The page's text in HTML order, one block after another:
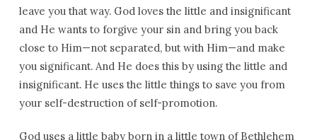
leave you that way. God loves the little and insignificant
and He wants to forgive your sin and bring you back
close to Him—not separated, but with Him—and make
you significant. And He does this by using the little and
insignificant. He uses the little things to save you from
your self-destruction of self-promotion.
God uses a little baby born in a little town of Bethlehem